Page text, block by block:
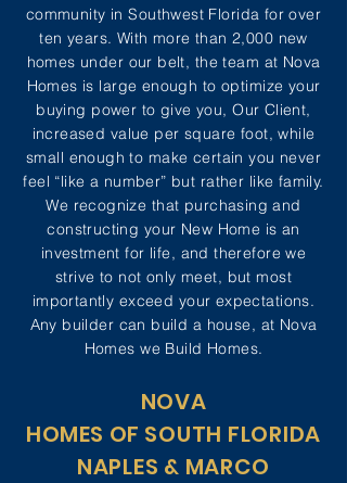
community in Southwest Florida for over
ten years. With more than 2,000 new
homes under our belt, the team at Nova
Homes is large enough to optimize your
buying power to give you, Our Client,
increased value per square foot, while
small enough to make certain you never
feel “like a number” but rather like family.
We recognize that purchasing and
constructing your New Home is an
investment for life, and therefore we
strive to not only meet, but most
importantly exceed your expectations.
Any builder can build a house, at Nova
Homes we Build Homes.
NOVA
HOMES OF SOUTH FLORIDA
NAPLES & MARCO